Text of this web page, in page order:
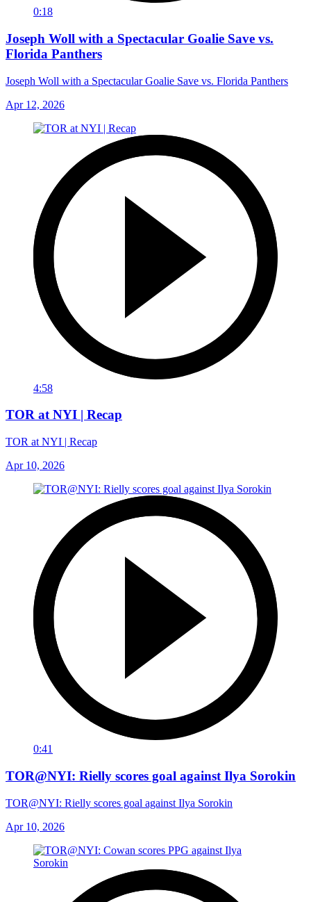
0:18
Joseph Woll with a Spectacular Goalie Save vs.
Florida Panthers
Joseph Woll with a Spectacular Goalie Save vs. Florida Panthers
Apr 12, 2026
4:58
TOR at NYI | Recap
TOR at NYI | Recap
Apr 10, 2026
0:41
TOR@NYI: Rielly scores goal against Ilya Sorokin
TOR@NYI: Rielly scores goal against Ilya Sorokin
Apr 10, 2026